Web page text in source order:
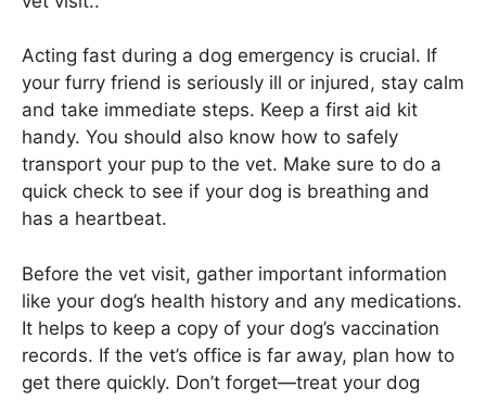
Acting fast during a dog emergency is crucial. If
your furry friend is seriously ill or injured, stay calm
and take immediate steps. Keep a first aid kit
handy. You should also know how to safely
transport your pup to the vet. Make sure to do a
quick check to see if your dog is breathing and
has a heartbeat.
Before the vet visit, gather important information
like your dog’s health history and any medications.
It helps to keep a copy of your dog’s vaccination
records. If the vet’s office is far away, plan how to
get there quickly. Don’t forget—treat your dog